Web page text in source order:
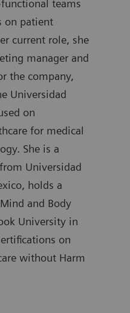
teams
on patient
current role, she
manager and
the company,
Universidad
on
for medical
She is a
Universidad
holds a
and Body
University in
on
without Harm